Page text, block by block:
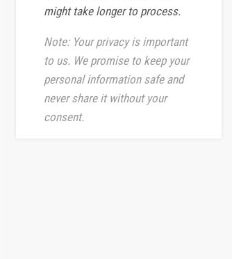
might take longer to process.
Note: Your privacy is important
to us. We promise to keep your
personal information safe and
never share it without your
consent.